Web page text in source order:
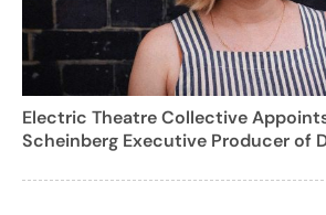
Electric Theatre Collective
Scheinberg Executive Producer of